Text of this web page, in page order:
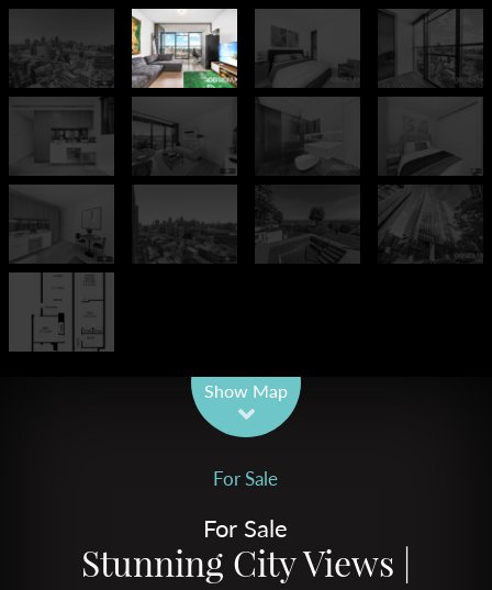
Show Map
For Sale
For Sale
Stunning City Views |